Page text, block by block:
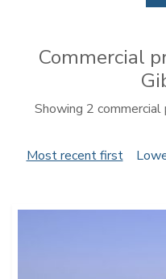
Commercial
Showing 2
Most recent first